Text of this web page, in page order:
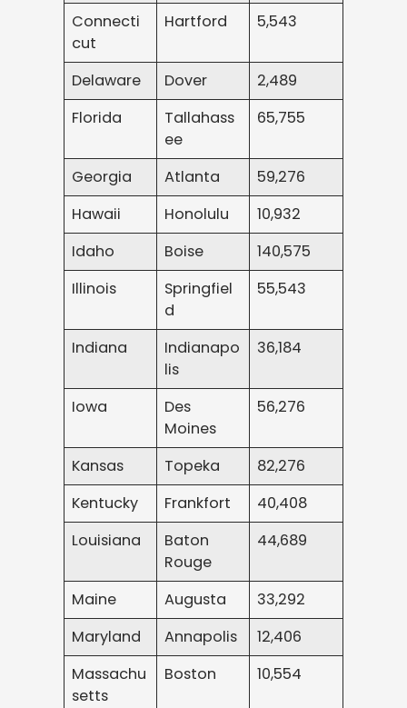
Connecti
cut
Hartford 5,543
Delaware Dover
2,489
Florida
Tallahass
ee
65,755
Georgia Atlanta
59,276
Hawaii
Honolulu
10,932
Idaho
Boise
140,575
Illinois
Springfiel
d
55,543
Indiana
Indianapo
lis
36,184
Iowa
Des
Moines
56,276
Kansas Topeka
82,276
Kentucky
Frankfort
40,408
Louisiana
Baton
Rouge
44,689
Maine Augusta
33,292
Maryland
Annapolis
12,406
Massachu
setts
Boston 10,554